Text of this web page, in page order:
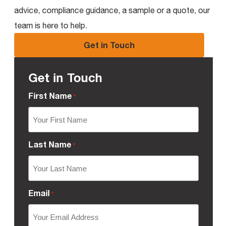
advice, compliance guidance, a sample or a quote, our
team is here to help.
Get in Touch
Get in Touch
First Name *
Last Name *
Email *